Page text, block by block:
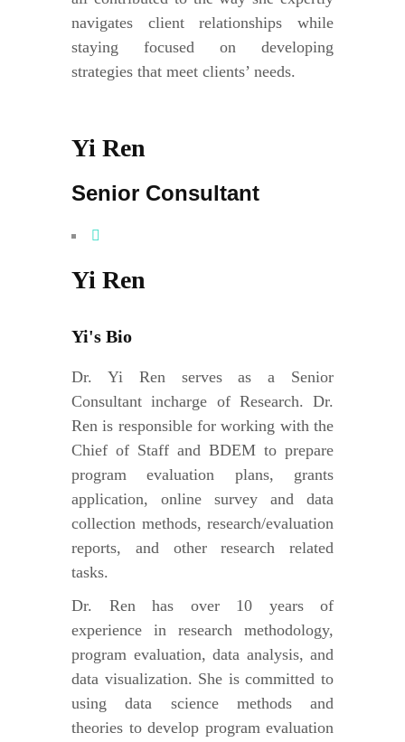
navigates client relationships while
staying focused on developing
strategies that meet clients’ needs.
Yi Ren
Senior Consultant
Yi Ren
Yi's Bio
Dr. Yi Ren serves as a Senior
Consultant incharge of Research. Dr.
Ren is responsible for working with the
Chief of Staff and BDEM to prepare
program evaluation plans, grants
application, online survey and data
collection methods, research/evaluation
reports, and other research related
tasks.
Dr. Ren has over 10 years of
experience in research methodology,
program evaluation, data analysis, and
data visualization. She is committed to
using data science methods and
theories to develop program evaluation